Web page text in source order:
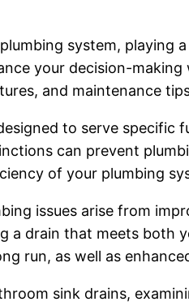
system,
your decision-
and maintenance
to serve
can prevent
of your plumbing
issues arise from
drain that meets both
run, as well as
sink drains,